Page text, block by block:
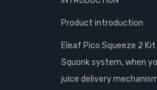
Product introduction
Eleaf Pico Squeeze 2
Squonk system, when
juice delivery